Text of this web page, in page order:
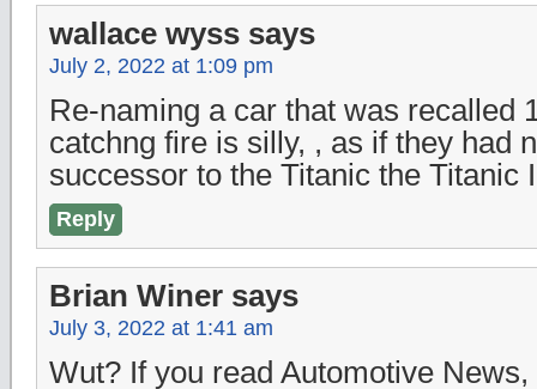
wallace wyss says
July 2, 2022 at 1:09 pm
Re-naming a car that was recalled
catchng fire is silly, , as if they had
successor to the Titanic the Titanic
Reply
Brian Winer says
July 3, 2022 at 1:41 am
Wut? If you read Automotive